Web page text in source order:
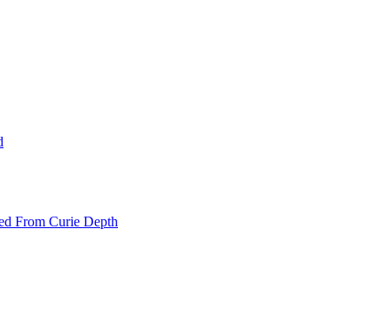
From Curie Depth